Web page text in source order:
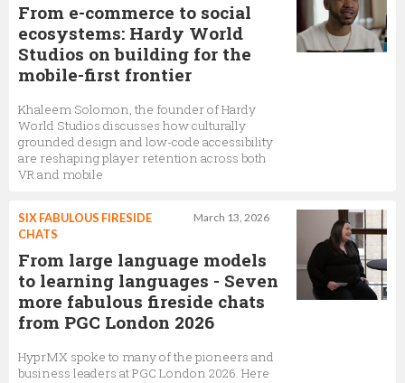
From e-commerce to social
ecosystems: Hardy World
Studios on building for the
mobile-first frontier
Khaleem Solomon, the founder of Hardy
World Studios discusses how culturally
grounded design and low-code accessibility
are reshaping player retention across both
VR and mobile
March 13, 2026
SIX FABULOUS FIRESIDE
CHATS
From large language models
to learning languages - Seven
more fabulous fireside chats
from PGC London 2026
HyprMX spoke to many of the pioneers and
business leaders at PGC London 2026. Here